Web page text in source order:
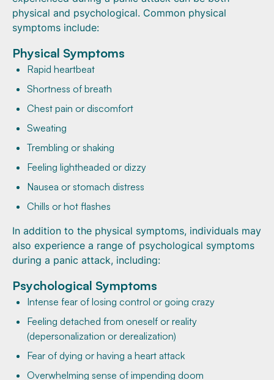
physical and psychological. Common physical
symptoms include:
Physical Symptoms
Rapid heartbeat
Shortness of breath
Chest pain or discomfort
Sweating
Trembling or shaking
Feeling lightheaded or dizzy
Nausea or stomach distress
Chills or hot flashes
In addition to the physical symptoms, individuals may
also experience a range of psychological symptoms
during a panic attack, including:
Psychological Symptoms
Intense fear of losing control or going crazy
Feeling detached from oneself or reality
(depersonalization or derealization)
Fear of dying or having a heart attack
Overwhelming sense of impending doom